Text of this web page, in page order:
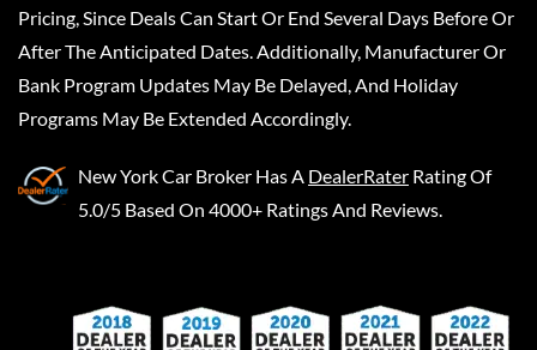
Pricing, Since Deals Can Start Or End Several Days Before Or
After The Anticipated Dates. Additionally, Manufacturer Or
Bank Program Updates May Be Delayed, And Holiday
Programs May Be Extended Accordingly.
New York Car Broker Has A DealerRater Rating Of
5.0/5 Based On 4000+ Ratings And Reviews.